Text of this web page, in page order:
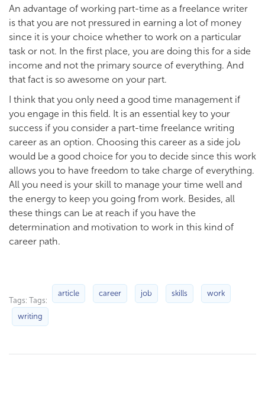
An advantage of working part-time as a freelance writer
is that you are not pressured in earning a lot of money
since it is your choice whether to work on a particular
task or not. In the first place, you are doing this for a side
income and not the primary source of everything. And
that fact is so awesome on your part.
I think that you only need a good time management if
you engage in this field. It is an essential key to your
success if you consider a part-time freelance writing
career as an option. Choosing this career as a side job
would be a good choice for you to decide since this work
allows you to have freedom to take charge of everything.
All you need is your skill to manage your time well and
the energy to keep you going from work. Besides, all
these things can be at reach if you have the
determination and motivation to work in this kind of
career path.
Tags: Tags:
article career job skills work
writing